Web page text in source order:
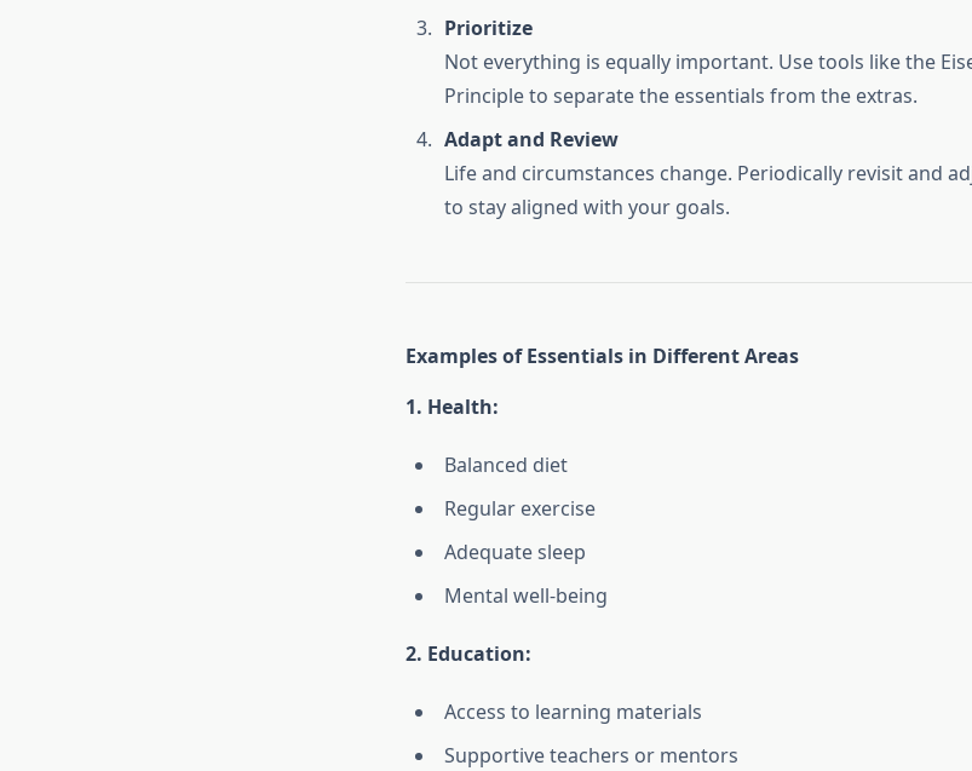
Prioritize
Not everything is equally important. Use tools like the
Principle to separate the essentials from the extras.
Adapt and Review
Life and circumstances change. Periodically revisit and
to stay aligned with your goals.
Examples of Essentials in Different Areas
1. Health:
Balanced diet
Regular exercise
Adequate sleep
Mental well-being
2. Education:
Access to learning materials
Supportive teachers or mentors